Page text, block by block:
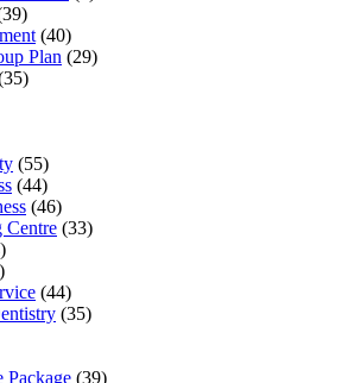
(40)
Plan (29)
(55)
(44)
(46)
Centre (33)
(44)
(35)
Package (39)